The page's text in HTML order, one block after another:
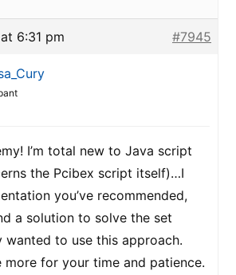
6:31 pm #7945
I’m total new to Java script
the Pcibex script itself)…I
you’ve recommended,
a solution to solve the set
wanted to use this approach.
more for your time and patience.